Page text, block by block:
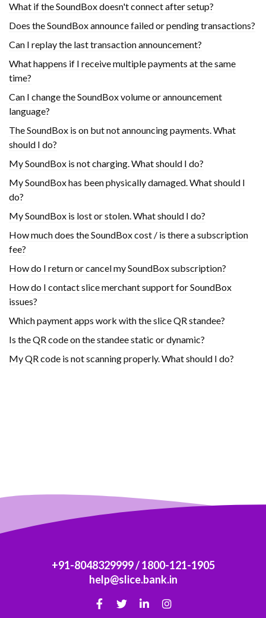
What if the SoundBox doesn't connect after setup?
Does the SoundBox announce failed or pending transactions?
Can I replay the last transaction announcement?
What happens if I receive multiple payments at the same
time?
Can I change the SoundBox volume or announcement
language?
The SoundBox is on but not announcing payments. What
should I do?
My SoundBox is not charging. What should I do?
My SoundBox has been physically damaged. What should I
do?
My SoundBox is lost or stolen. What should I do?
How much does the SoundBox cost / is there a subscription
fee?
How do I return or cancel my SoundBox subscription?
How do I contact slice merchant support for SoundBox
issues?
Which payment apps work with the slice QR standee?
Is the QR code on the standee static or dynamic?
My QR code is not scanning properly. What should I do?
+91-8048329999/1800-121-1905
help@slice.bank.in